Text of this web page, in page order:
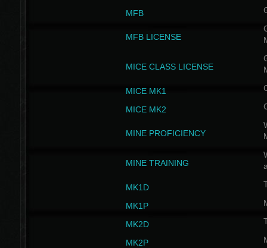
MFB
MFB LICENSE
MICE CLASS LICENSE
MICE MK1
MICE MK2
MINE PROFICIENCY
MINE TRAINING
MK1D
MK1P
MK2D
MK2P